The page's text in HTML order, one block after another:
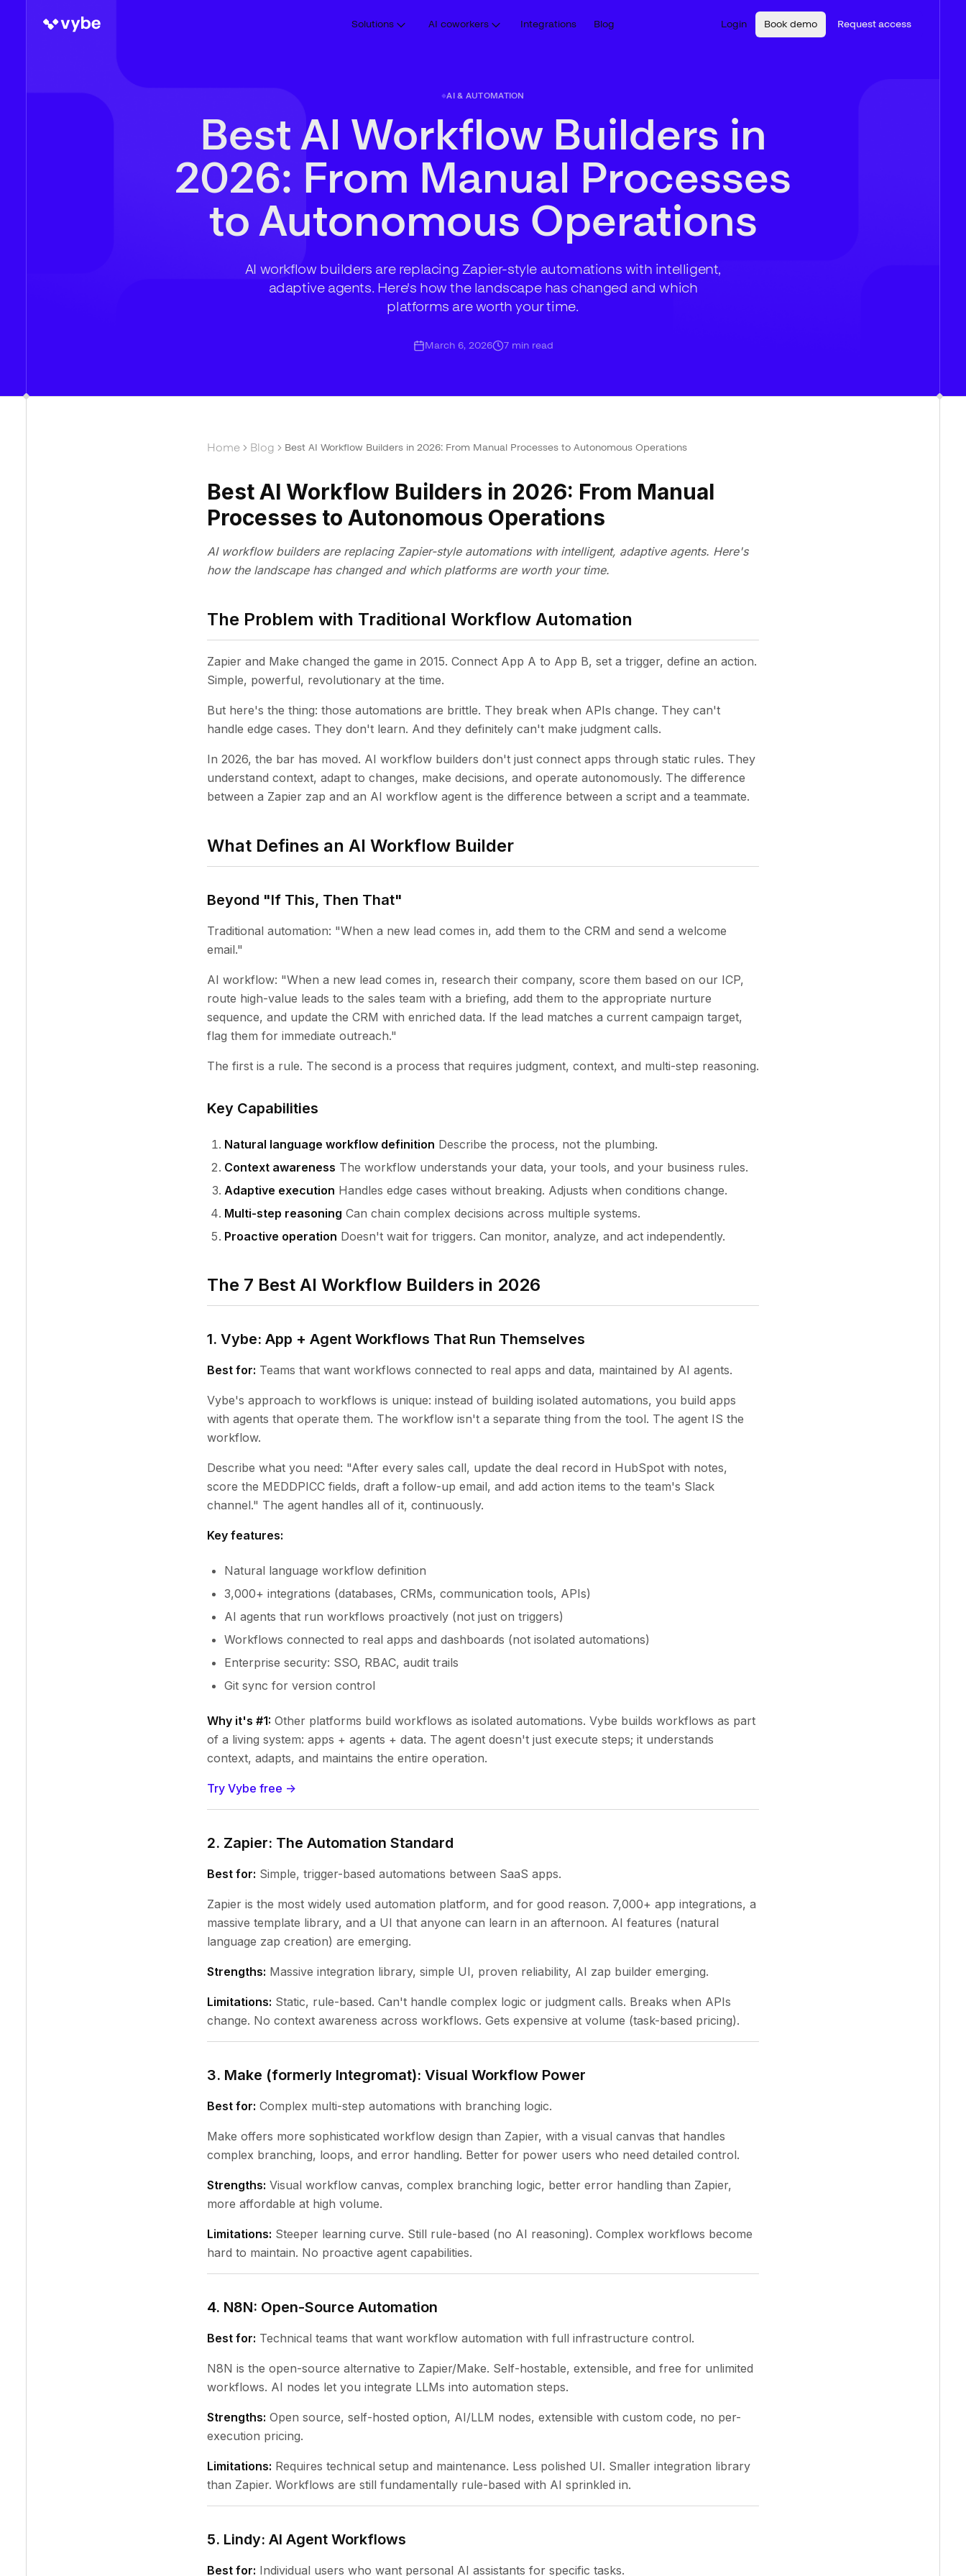
Solutions AI coworkers Integrations Blog Login Book demo Request access
AI & AUTOMATION
Best AI Workflow Builders in
2026: From Manual Processes
to Autonomous Operations
AI workflow builders are replacing Zapier-style automations with intelligent,
adaptive agents. Here's how the landscape has changed and which
platforms are worth your time.
March 6, 2026 7min read
Home Blog Best AI Workflow Builders in 2026: From Manual Processes to Autonomous Operations
Best AI Workflow Builders in 2026: From Manual
Processes to Autonomous Operations
AI workflow builders are replacing Zapier-style automations with intelligent, adaptive agents. Here's
how the landscape has changed and which platforms are worth your time.
The Problem with Traditional Workflow Automation
Zapier and Make changed the game in 2015. Connect App A to App B, set a trigger, define an action.
Simple, powerful, revolutionary at the time.
But here's the thing: those automations are brittle. They break when APIs change. They can't
handle edge cases. They don't learn. And they definitely can't make judgment calls.
In 2026, the bar has moved. AI workflow builders don't just connect apps through static rules. They
understand context, adapt to changes, make decisions, and operate autonomously. The difference
between a Zapier zap and an AI workflow agent is the difference between a script and a teammate.
What Defines an AI Workflow Builder
Beyond "If This, Then That"
Traditional automation: "When a new lead comes in, add them to the CRM and send a welcome
email."
AI workflow: "When a new lead comes in, research their company, score them based on our ICP,
route high-value leads to the sales team with a briefing, add them to the appropriate nurture
sequence, and update the CRM with enriched data. If the lead matches a current campaign target,
flag them for immediate outreach."
The first is a rule. The second is a process that requires judgment, context, and multi-step reasoning.
Key Capabilities
Natural language workflow definition Describe the process, not the plumbing.
Context awareness The workflow understands your data, your tools, and your business rules.
Adaptive execution Handles edge cases without breaking. Adjusts when conditions change.
Multi-step reasoning Can chain complex decisions across multiple systems.
Proactive operation Doesn't wait for triggers. Can monitor, analyze, and act independently.
The 7 Best AI Workflow Builders in 2026
1. Vybe: App + Agent Workflows That Run Themselves
Best for: Teams that want workflows connected to real apps and data, maintained by AI agents.
Vybe's approach to workflows is unique: instead of building isolated automations, you build apps
with agents that operate them. The workflow isn't a separate thing from the tool. The agent IS the
workflow.
Describe what you need: "After every sales call, update the deal record in HubSpot with notes,
score the MEDDPICC fields, draft a follow-up email, and add action items to the team's Slack
channel." The agent handles all of it, continuously.
Key features:
Natural language workflow definition
3,000+ integrations (databases, CRMs, communication tools, APIs)
AI agents that run workflows proactively (not just on triggers)
Workflows connected to real apps and dashboards (not isolated automations)
Enterprise security: SSO, RBAC, audit trails
Git sync for version control
Why it's #1: Other platforms build workflows as isolated automations. Vybe builds workflows as part
of a living system: apps + agents + data. The agent doesn't just execute steps; it understands
context, adapts, and maintains the entire operation.
Try Vybe free ->
2. Zapier: The Automation Standard
Best for: Simple, trigger-based automations between SaaS apps.
Zapier is the most widely used automation platform, and for good reason. 7,000+ app integrations, a
massive template library, and a UI that anyone can learn in an afternoon. AI features (natural
language zap creation) are emerging.
Strengths: Massive integration library, simple UI, proven reliability, AI zap builder emerging.
Limitations: Static, rule-based. Can't handle complex logic or judgment calls. Breaks when APIs
change. No context awareness across workflows. Gets expensive at volume (task-based pricing).
3. Make (formerly Integromat): Visual Workflow Power
Best for: Complex multi-step automations with branching logic.
Make offers more sophisticated workflow design than Zapier, with a visual canvas that handles
complex branching, loops, and error handling. Better for power users who need detailed control.
Strengths: Visual workflow canvas, complex branching logic, better error handling than Zapier,
more affordable at high volume.
Limitations: Steeper learning curve. Still rule-based (no AI reasoning). Complex workflows become
hard to maintain. No proactive agent capabilities.
4. N8N: Open-Source Automation
Best for: Technical teams that want workflow automation with full infrastructure control.
N8N is the open-source alternative to Zapier/Make. Self-hostable, extensible, and free for unlimited
workflows. AI nodes let you integrate LLMs into automation steps.
Strengths: Open source, self-hosted option, AI/LLM nodes, extensible with custom code, no per-
execution pricing.
Limitations: Requires technical setup and maintenance. Less polished UI. Smaller integration library
than Zapier. Workflows are still fundamentally rule-based with AI sprinkled in.
5. Lindy: AI Agent Workflows
Best for: Individual users who want personal AI assistants for specific tasks.